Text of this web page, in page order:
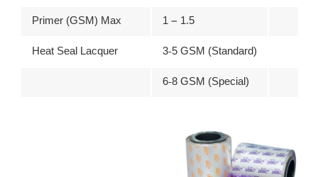
Primer (GSM) Max
1 – 1.5
Heat Seal Lacquer
3-5 GSM (Standard)
6-8 GSM (Special)